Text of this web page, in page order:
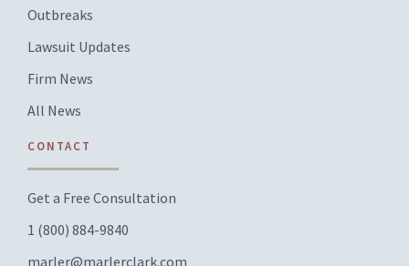
Outbreaks
Lawsuit Updates
Firm News
All News
CONTACT
Get a Free Consultation
1 (800) 884-9840
marler@marlerclark.com